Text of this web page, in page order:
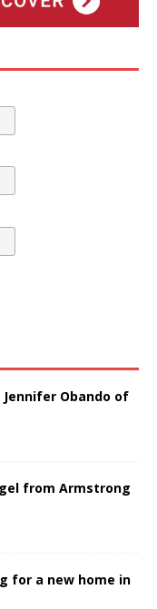
Obando of
from Armstrong
for a new home in